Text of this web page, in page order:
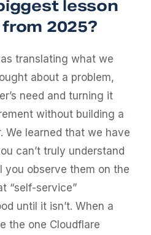
lesson
2025?
translating what we
about a problem,
need and turning it
without building a
We learned that we have
can’t truly understand
you observe them on the
“self-service”
until it isn’t. When a
the one Cloudflare